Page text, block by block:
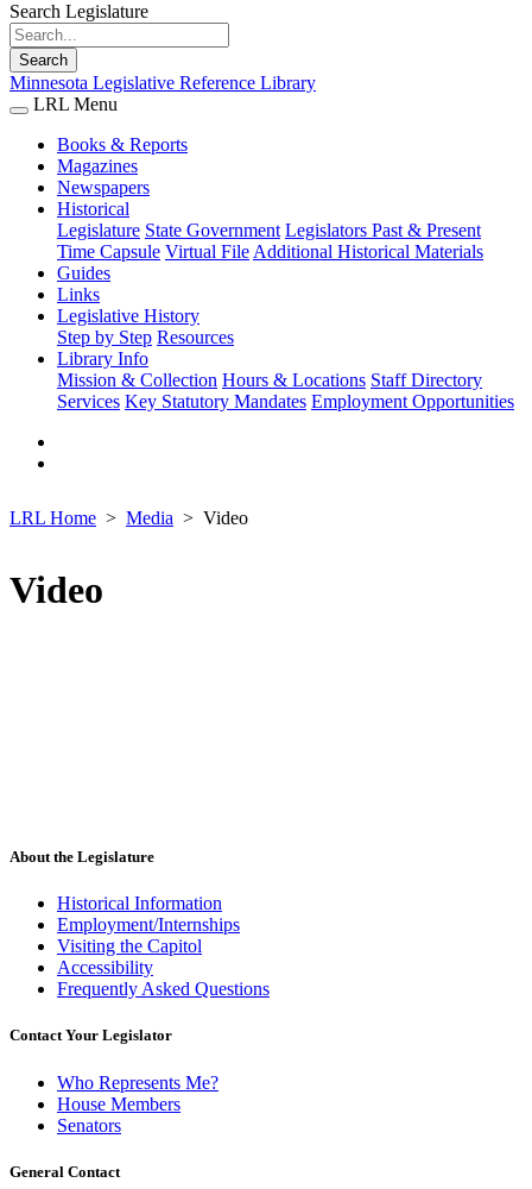
Search Legislature
Search
Minnesota Legislative Reference Library
LRL Menu
Books & Reports
Magazines
Newspapers
Historical
Legislature State Government Legislators Past & Present
Time Capsule Virtual File Additional Historical Materials
Guides
Links
Legislative History
Step by Step Resources
Library Info
Mission & Collection Hours & Locations Staff Directory
Services Key Statutory Mandates Employment Opportunities
LRL Home Media Video
Video
About the Legislature
Historical Information
Employment/Internships
Visiting the Capitol
Accessibility
Frequently Asked Questions
Contact Your Legislator
Who Represents Me?
House Members
Senators
General Contact